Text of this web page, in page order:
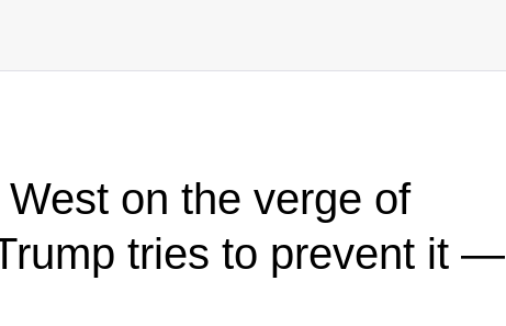
on the verge of
tries to prevent it —